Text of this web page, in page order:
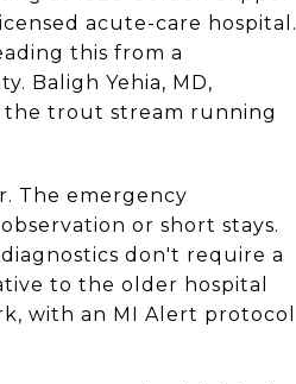
acute-care hospital.
this from a
Baligh Yehia, MD,
the trout stream running
The emergency
or short stays.
don't require a
to the older hospital
with an MI Alert protocol